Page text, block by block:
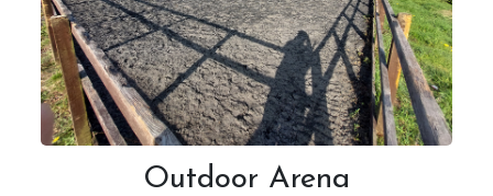
Outdoor Arena